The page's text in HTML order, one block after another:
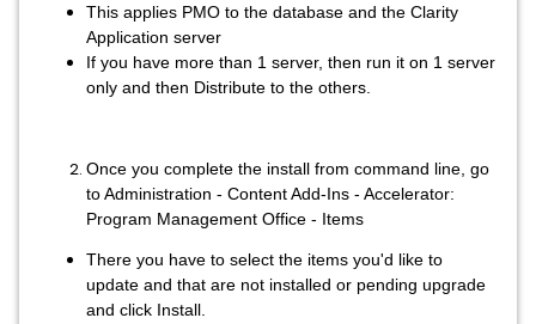
This applies PMO to the database and the Clarity
Application server
If you have more than 1 server, then run it on 1 server
only and then Distribute to the others.
Once you complete the install from command line, go
to Administration - Content Add-Ins - Accelerator:
Program Management Office - Items
There you have to select the items you'd like to
update and that are not installed or pending upgrade
and click Install.